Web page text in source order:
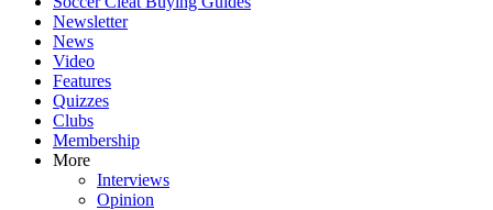
Newsletter
News
Video
Features
Quizzes
Clubs
Membership
More
Interviews
Opinion